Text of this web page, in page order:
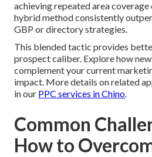
achieving repeated area coverage
hybrid method consistently
GBP or directory strategies.
This blended tactic provides
prospect caliber. Explore how
complement your current
impact. More details on related
in our PPC services in Chino
Common
How to